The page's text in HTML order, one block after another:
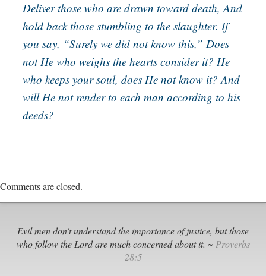
Deliver those who are drawn toward death, And
hold back those stumbling to the slaughter. If
you say, “Surely we did not know this,” Does
not He who weighs the hearts consider it? He
who keeps your soul, does He not know it? And
will He not render to each man according to his
deeds?
Comments are closed.
Evil men don't understand the importance of justice, but those
who follow the Lord are much concerned about it. ~ Proverbs
28:5